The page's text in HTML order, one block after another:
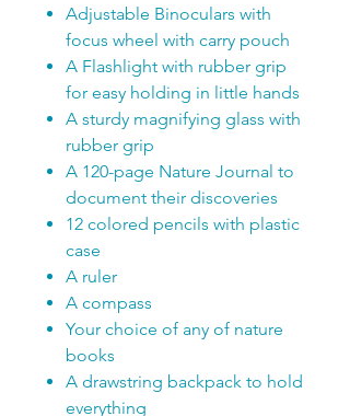
Adjustable Binoculars with
focus wheel with carry pouch
A Flashlight with rubber grip
for easy holding in little hands
A sturdy magnifying glass with
rubber grip
A 120-page Nature Journal to
document their discoveries
12 colored pencils with plastic
case
A ruler
A compass
Your choice of any of nature
books
A drawstring backpack to hold
everything